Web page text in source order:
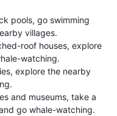
pools, go swimming
villages.
roof houses, explore
watching.
explore the nearby
and museums, take a
go whale-watching.